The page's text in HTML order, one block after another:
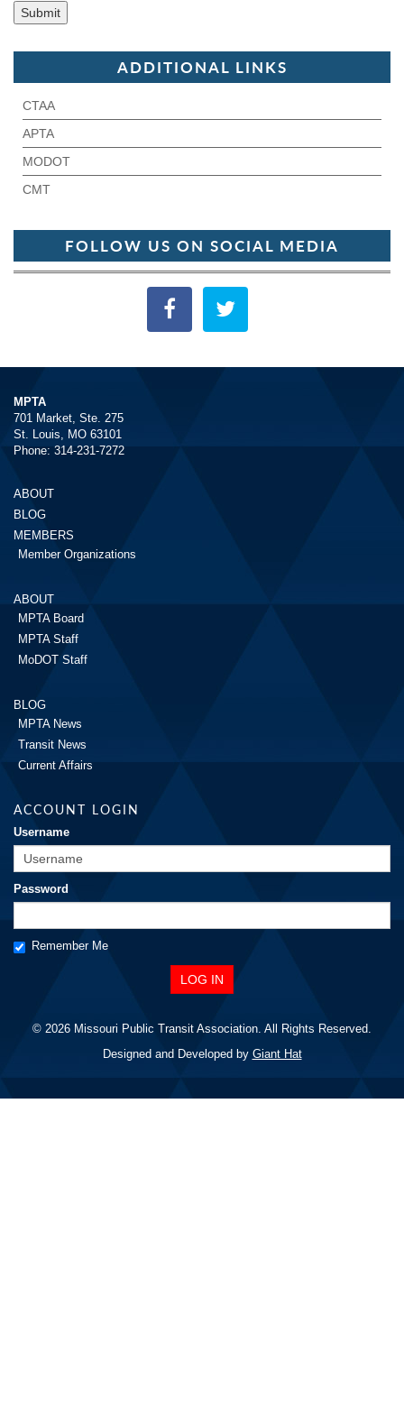
ADDITIONAL LINKS
CTAA
APTA
MODOT
CMT
FOLLOW US ON SOCIAL MEDIA
MPTA
701 Market, Ste. 275
St. Louis, MO 63101
Phone: 314-231-7272
ABOUT
BLOG
MEMBERS
Member Organizations
ABOUT
MPTA Board
MPTA Staff
MoDOT Staff
BLOG
MPTA News
Transit News
Current Affairs
ACCOUNT LOGIN
Username
Password
Remember Me
© 2026 Missouri Public Transit Association. All Rights Reserved.
Designed and Developed by Giant Hat